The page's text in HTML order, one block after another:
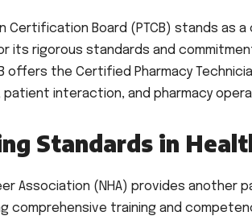
Certification Board (PTCB) stands
its rigorous standards and
offers the Certified Pharmacy
interaction, and pharmacy
Standards in
Association (NHA) provides
comprehensive training and